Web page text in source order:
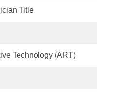
Title
Technology (ART)